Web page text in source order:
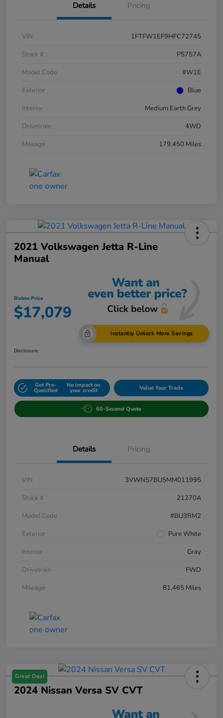
Details Pricing
VIN
1FTFW1EF9HFC72745
Stock #
P5757A
Model Code
#W1E
Exterior
Blue
Interior
Medium Earth Grey
Drivetrain
4WD
Mileage
179,450 Miles
2021 Volkswagen Jetta R-Line
Manual
Bisbee Price
$17,079
Instantly Unlock More Savings
Disclosure
Get Pre-
Qualified
No impact on
your credit Value Your Trade
60-Second Quote
Details Pricing
VIN
3VWN57BU5MM011995
Stock #
21270A
Model Code
#BU3RM2
Exterior
Pure White
Interior
Gray
Drivetrain
FWD
Mileage
81,465 Miles
Great Deal
2024 Nissan Versa SV CVT